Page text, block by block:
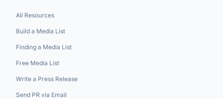
All Resources
Build a Media List
Finding a Media List
Free Media List
Write a Press Release
Send PR via Email